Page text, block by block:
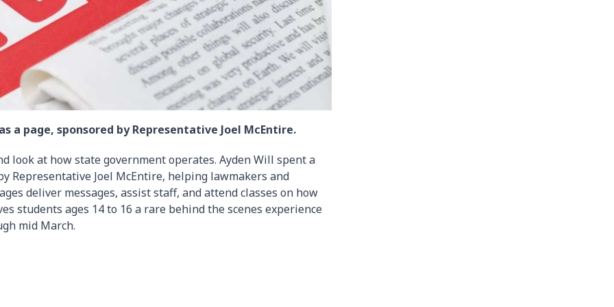
a page, sponsored by Representative Joel McEntire.
look at how state government operates. Ayden Will spent a
Representative Joel McEntire, helping lawmakers and
deliver messages, assist staff, and attend classes on how
students ages 14 to 16 a rare behind the scenes experience
mid March.